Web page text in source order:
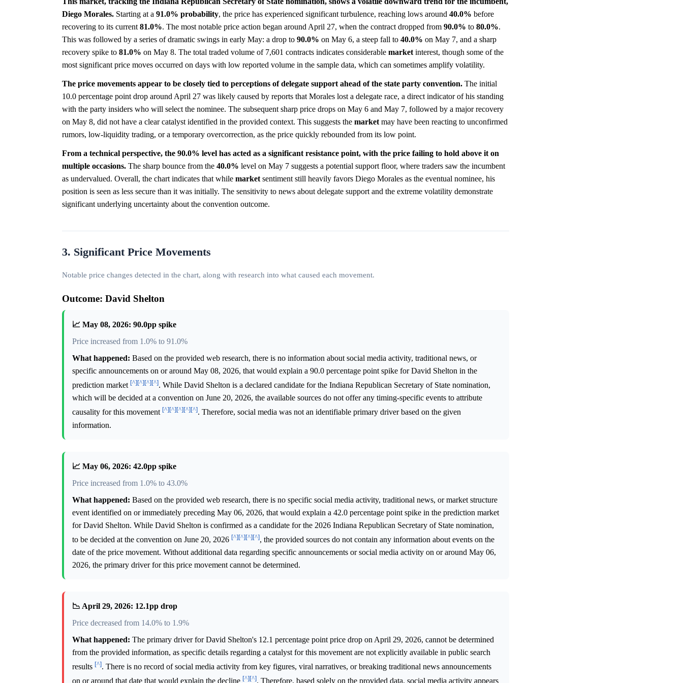
Diego Morales. Starting at a 91.0% probability, the price has experienced significant turbulence, reaching lows around 40.0% before
recovering to its current 81.0%. The most notable price action began around April 27, when the contract dropped from 90.0% to 80.0%.
This was followed by a series of dramatic swings in early May: a drop to 90.0% on May 6, a steep fall to 40.0% on May 7, and a sharp
recovery spike to 81.0% on May 8. The total traded volume of 7,601 contracts indicates considerable market interest, though some of the
most significant price moves occurred on days with low reported volume in the sample data, which can sometimes amplify volatility.
The price movements appear to be closely tied to perceptions of delegate support ahead of the state party convention. The initial
10.0 percentage point drop around April 27 was likely caused by reports that Morales lost a delegate race, a direct indicator of his standing
with the party insiders who will select the nominee. The subsequent sharp price drops on May 6 and May 7, followed by a major recovery
on May 8, did not have a clear catalyst identified in the provided context. This suggests the market may have been reacting to unconfirmed
rumors, low-liquidity trading, or a temporary overcorrection, as the price quickly rebounded from its low point.
From a technical perspective, the 90.0% level has acted as a significant resistance point, with the price failing to hold above it on
multiple occasions. The sharp bounce from the 40.0% level on May 7 suggests a potential support floor, where traders saw the incumbent
as undervalued. Overall, the chart indicates that while market sentiment still heavily favors Diego Morales as the eventual nominee, his
position is seen as less secure than it was initially. The sensitivity to news about delegate support and the extreme volatility demonstrate
significant underlying uncertainty about the convention outcome.
3. Significant Price Movements
Notable price changes detected in the chart, along with research into what caused each movement.
Outcome: David Shelton
📈 May 08, 2026: 90.0pp spike
Price increased from 1.0% to 91.0%
What happened: Based on the provided web research, there is no information about social media activity, traditional news, or
specific announcements on or around May 08, 2026, that would explain a 90.0 percentage point spike for David Shelton in the
prediction market [^][^][^][^]. While David Shelton is a declared candidate for the Indiana Republican Secretary of State nomination,
which will be decided at a convention on June 20, 2026, the available sources do not offer any timing-specific events to attribute
causality for this movement [^][^][^][^][^]. Therefore, social media was not an identifiable primary driver based on the given
information.
📈 May 06, 2026: 42.0pp spike
Price increased from 1.0% to 43.0%
What happened: Based on the provided web research, there is no specific social media activity, traditional news, or market structure
event identified on or immediately preceding May 06, 2026, that would explain a 42.0 percentage point spike in the prediction market
for David Shelton. While David Shelton is confirmed as a candidate for the 2026 Indiana Republican Secretary of State nomination,
to be decided at the convention on June 20, 2026 [^][^][^][^], the provided sources do not contain any information about events on the
date of the price movement. Without additional data regarding specific announcements or social media activity on or around May 06,
2026, the primary driver for this price movement cannot be determined.
📉 April 29, 2026: 12.1pp drop
Price decreased from 14.0% to 1.9%
What happened: The primary driver for David Shelton's 12.1 percentage point price drop on April 29, 2026, cannot be determined
from the provided information, as specific details regarding a catalyst for this movement are not explicitly available in public search
results [^]. There is no record of social media activity from key figures, viral narratives, or breaking traditional news announcements
on or around that date that would explain the decline [^][^]. Therefore, based solely on the provided data, social media activity appears